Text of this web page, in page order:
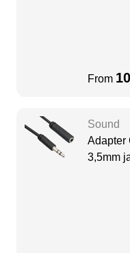
From 10
Sound
Adapter
3,5mm